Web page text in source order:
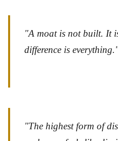
"A moat is not built. It
difference is
"The highest form of